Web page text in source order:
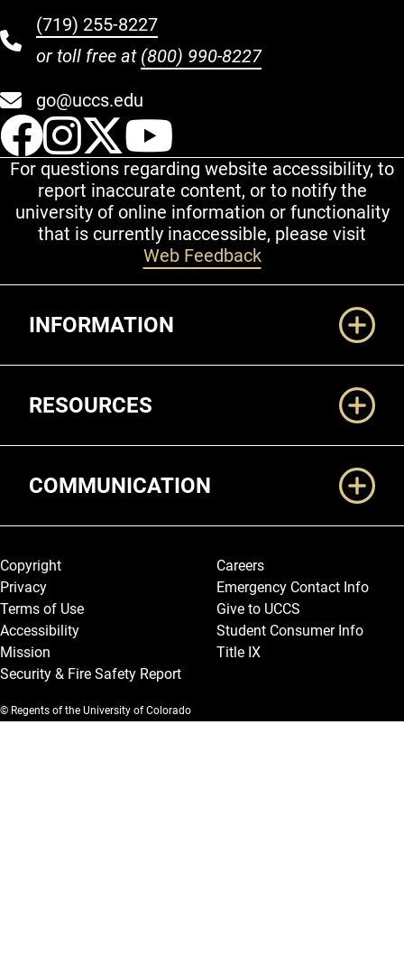
(719) 255-8227
or toll free at (800) 990-8227
go@uccs.edu
UCCS Facebook
UCCS Instagram
UCCS Twitter
For questions regarding website accessibility, to
report inaccurate content, or to notify the
university of online information or functionality
that is currently inaccessible, please visit
Web Feedback
INFORMATION
RESOURCES
COMMUNICATION
Legal and More
Copyright
Privacy
Terms of Use
Accessibility
Mission
Security & Fire Safety Report
Careers
Emergency Contact Info
Give to UCCS
Student Consumer Info
Title IX
© Regents of the University of Colorado